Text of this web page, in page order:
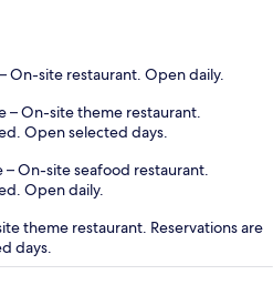
On-site restaurant. Open daily.
– On-site theme restaurant.
Open selected days.
– On-site seafood restaurant.
Open daily.
theme restaurant. Reservations are
days.